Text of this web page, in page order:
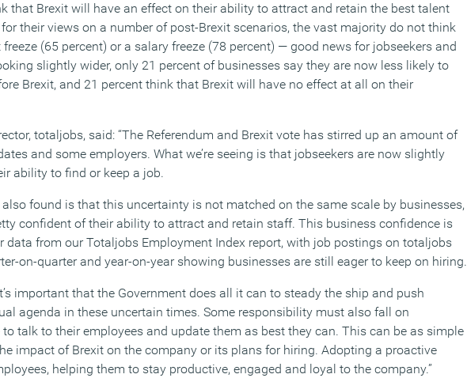
that Brexit will have an effect on their ability to attract and retain the best talent
their views on a number of post-Brexit scenarios, the vast majority do not think
(65 percent) or a salary freeze (78 percent) — good news for jobseekers and
slightly wider, only 21 percent of businesses say they are now less likely to
Brexit, and 21 percent think that Brexit will have no effect at all on their
totaljobs, said: “The Referendum and Brexit vote has stirred up an amount of
and some employers. What we’re seeing is that jobseekers are now slightly
ability to find or keep a job.
also found is that this uncertainty is not matched on the same scale by businesses,
confident of their ability to attract and retain staff. This business confidence is
data from our Totaljobs Employment Index report, with job postings on totaljobs
on-quarter and year-on-year showing businesses are still eager to keep on hiring.
important that the Government does all it can to steady the ship and push
agenda in these uncertain times. Some responsibility must also fall on
to talk to their employees and update them as best they can. This can be as simple
impact of Brexit on the company or its plans for hiring. Adopting a proactive
helping them to stay productive, engaged and loyal to the company.”